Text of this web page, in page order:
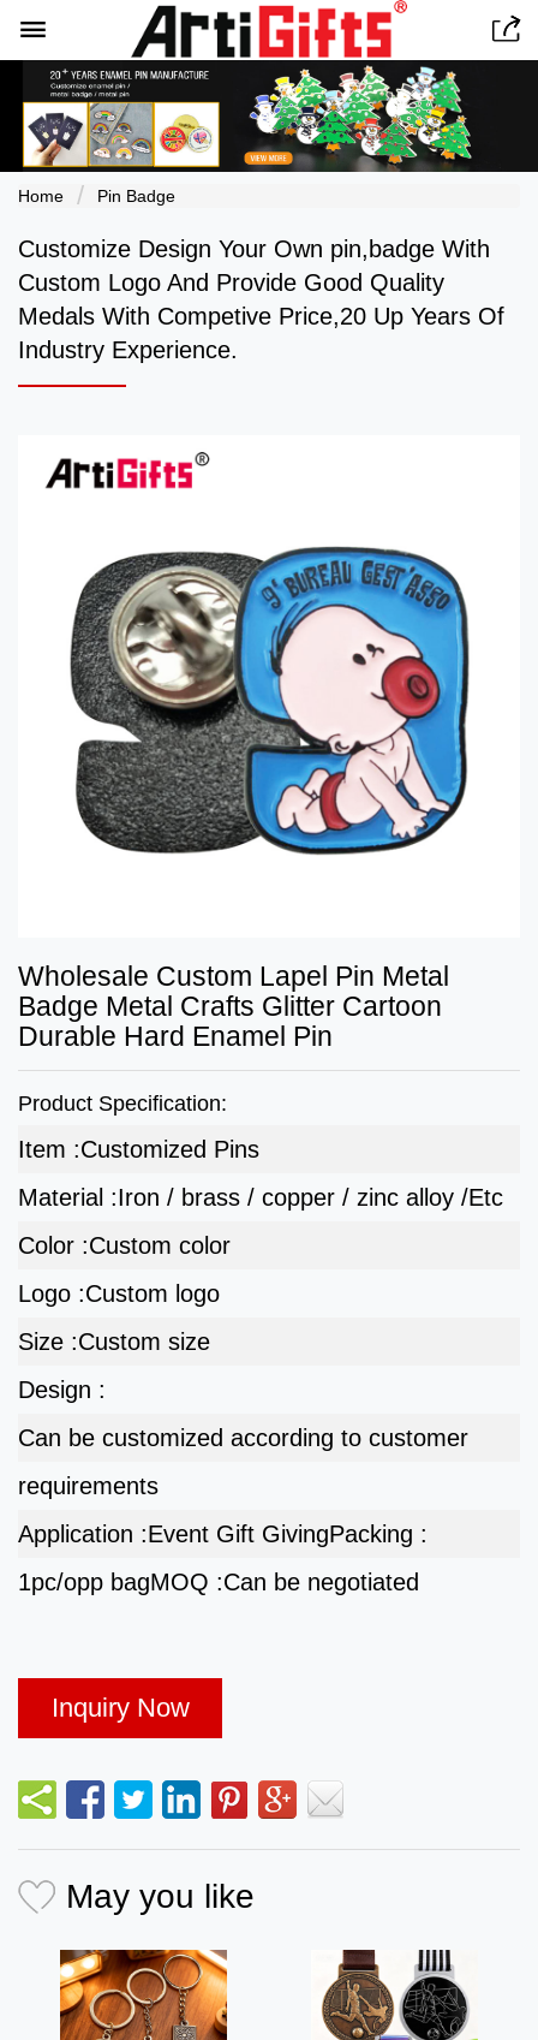
 
Home Pin Badge
Customize Design Your Own pin,badge With
Custom Logo And Provide Good Quality
Medals With Competive Price,20 Up Years Of
Industry Experience.
Wholesale Custom Lapel Pin Metal
Badge Metal Crafts Glitter Cartoon
Durable Hard Enamel Pin
Product Specification:
Item :Customized Pins
Material :Iron / brass / copper / zinc alloy /Etc
Color :Custom color
Logo :Custom logo
Size :Custom size
Design :
Can be customized according to customer
requirements
Application :Event Gift GivingPacking :
1pc/opp bagMOQ :Can be negotiated
Inquiry Now
May you like